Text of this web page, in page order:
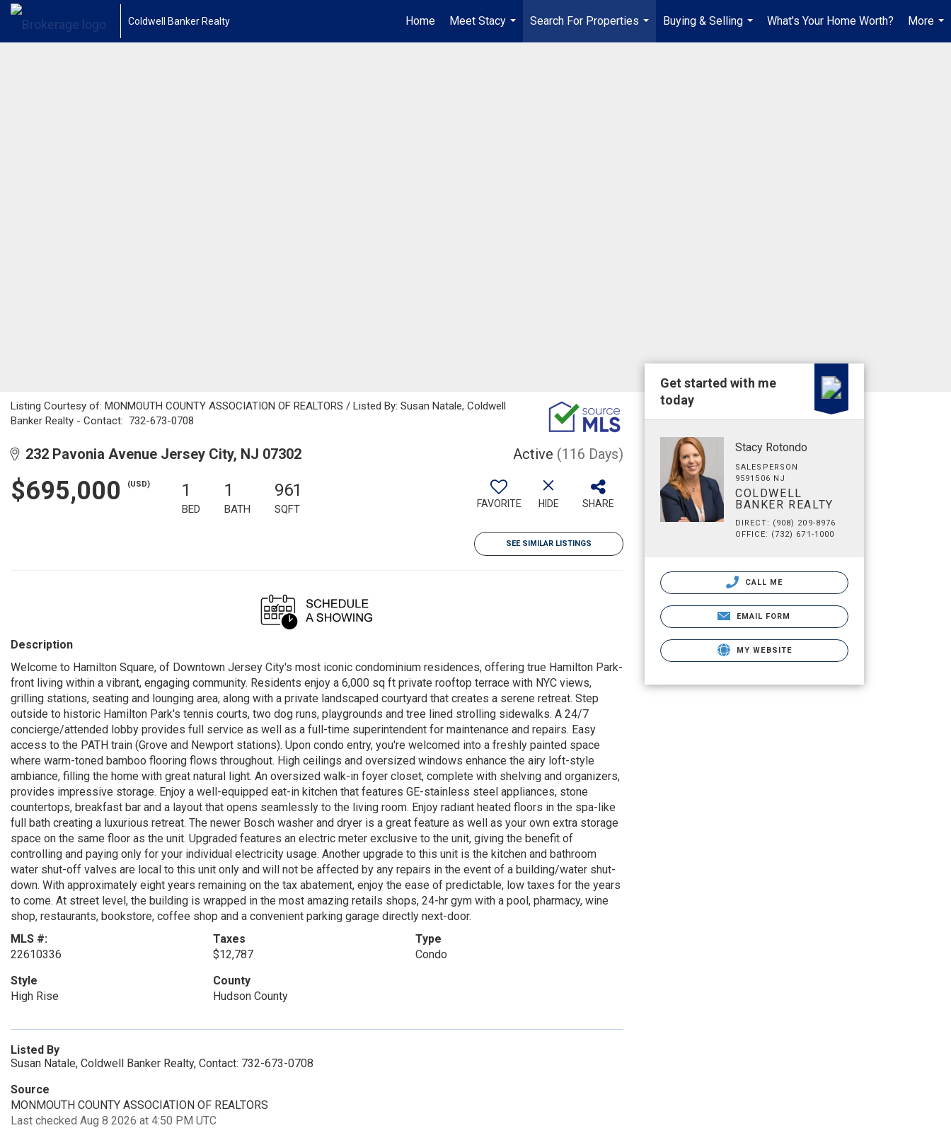
Coldwell Banker Realty Home
Meet Stacy
...
Search For Properties
...
Buying & Selling
...
What's Your Home Worth?
More
...
Listing Courtesy of: MONMOUTH COUNTY ASSOCIATION OF REALTORS / Listed By: Susan Natale, Coldwell
Banker Realty - Contact: 732-673-0708
232 Pavonia Avenue Jersey City, NJ 07302 Active (116 Days)
$695,000 (USD) 1
BED
1
BATH
961
SQFT FAVORITE HIDE SHARE
SEE SIMILAR LISTINGS
Description
Welcome to Hamilton Square, of Downtown Jersey City's most iconic condominium residences, offering true Hamilton Park-
front living within a vibrant, engaging community. Residents enjoy a 6,000 sq ft private rooftop terrace with NYC views,
grilling stations, seating and lounging area, along with a private landscaped courtyard that creates a serene retreat. Step
outside to historic Hamilton Park's tennis courts, two dog runs, playgrounds and tree lined strolling sidewalks. A 24/7
concierge/attended lobby provides full service as well as a full-time superintendent for maintenance and repairs. Easy
access to the PATH train (Grove and Newport stations). Upon condo entry, you're welcomed into a freshly painted space
where warm-toned bamboo flooring flows throughout. High ceilings and oversized windows enhance the airy loft-style
ambiance, filling the home with great natural light. An oversized walk-in foyer closet, complete with shelving and organizers,
provides impressive storage. Enjoy a well-equipped eat-in kitchen that features GE-stainless steel appliances, stone
countertops, breakfast bar and a layout that opens seamlessly to the living room. Enjoy radiant heated floors in the spa-like
full bath creating a luxurious retreat. The newer Bosch washer and dryer is a great feature as well as your own extra storage
space on the same floor as the unit. Upgraded features an electric meter exclusive to the unit, giving the benefit of
controlling and paying only for your individual electricity usage. Another upgrade to this unit is the kitchen and bathroom
water shut-off valves are local to this unit only and will not be affected by any repairs in the event of a building/water shut-
down. With approximately eight years remaining on the tax abatement, enjoy the ease of predictable, low taxes for the years
to come. At street level, the building is wrapped in the most amazing retails shops, 24-hr gym with a pool, pharmacy, wine
shop, restaurants, bookstore, coffee shop and a convenient parking garage directly next-door.
MLS #:
22610336
Taxes
$12,787
Type
Condo
Style
High Rise
County
Hudson County
Listed By
Susan Natale, Coldwell Banker Realty, Contact: 732-673-0708
Source
MONMOUTH COUNTY ASSOCIATION OF REALTORS
Last checked Aug 8 2026 at 4:50 PM UTC
Get started with me
today
Stacy Rotondo
SALESPERSON
9591506 NJ
COLDWELL
BANKER REALTY
DIRECT: (908) 209-8976
OFFICE: (732) 671-1000
CALL ME
EMAIL FORM
MY WEBSITE